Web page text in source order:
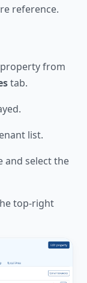
reference.
property from
tab.
list.
and select the
top-right